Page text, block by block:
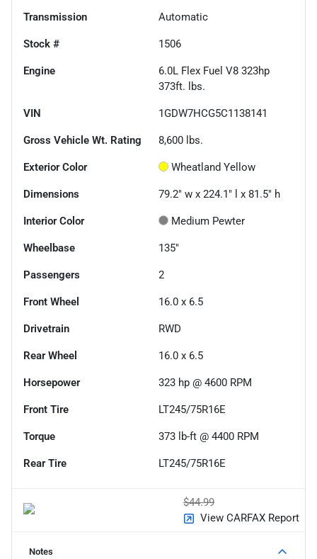
Transmission Automatic
Stock # 1506
Engine
6.0L Flex Fuel V8 323hp
373ft. lbs.
VIN 1GDW7HCG5C1138141
Gross Vehicle Wt. Rating 8,600 lbs.
Exterior Color Wheatland Yellow
Dimensions 79.2" w x 224.1" l x 81.5" h
Interior Color Medium Pewter
Wheelbase 135"
Passengers 2
Front Wheel 16.0 x 6.5
Drivetrain RWD
Rear Wheel 16.0 x 6.5
Horsepower 323 hp @ 4600 RPM
Front Tire LT245/75R16E
Torque 373 lb-ft @ 4400 RPM
Rear Tire LT245/75R16E
$44.99
View CARFAX Report
Notes